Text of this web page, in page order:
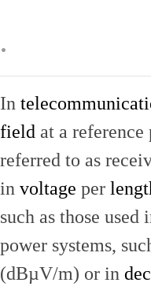
.
In
field at a
referred to as
in voltage per
such as those used
power systems,
(dBµV/m) or in